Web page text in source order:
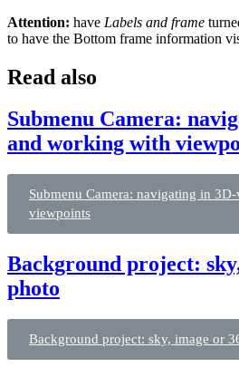
Attention: have Labels and frame
to have the Bottom frame information
Read also
Submenu Camera:
and working with
Submenu Camera: navigating in
viewpoints
Background project:
photo
Background project: sky, image or